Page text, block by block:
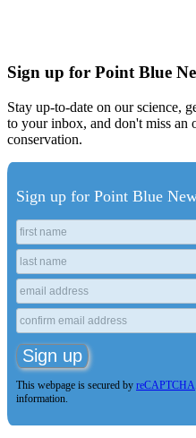
Sign up for Point Blue
Stay up-to-date on our science,
to your inbox, and don't miss an
conservation.
Sign up for Point Blue
This webpage is secured by reCAPTCHA
information.